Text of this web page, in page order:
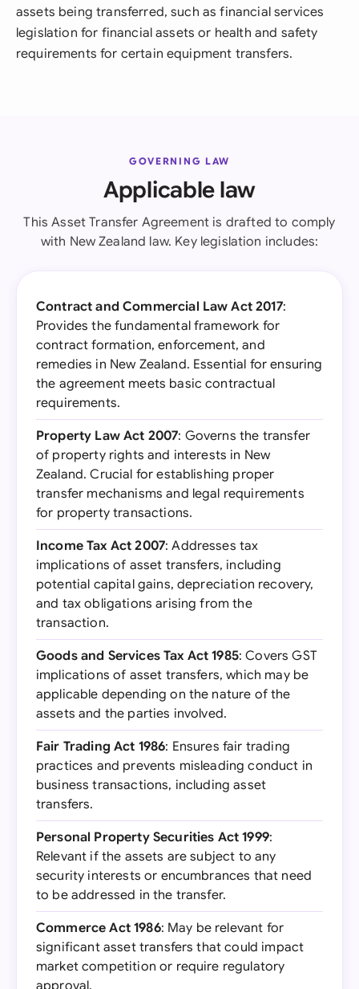
assets being transferred, such as financial services
legislation for financial assets or health and safety
requirements for certain equipment transfers.
GOVERNING LAW
Applicable law
This Asset Transfer Agreement is drafted to comply
with New Zealand law. Key legislation includes:
Contract and Commercial Law Act 2017:
Provides the fundamental framework for
contract formation, enforcement, and
remedies in New Zealand. Essential for ensuring
the agreement meets basic contractual
requirements.
Property Law Act 2007: Governs the transfer
of property rights and interests in New
Zealand. Crucial for establishing proper
transfer mechanisms and legal requirements
for property transactions.
Income Tax Act 2007: Addresses tax
implications of asset transfers, including
potential capital gains, depreciation recovery,
and tax obligations arising from the
transaction.
Goods and Services Tax Act 1985: Covers GST
implications of asset transfers, which may be
applicable depending on the nature of the
assets and the parties involved.
Fair Trading Act 1986: Ensures fair trading
practices and prevents misleading conduct in
business transactions, including asset
transfers.
Personal Property Securities Act 1999:
Relevant if the assets are subject to any
security interests or encumbrances that need
to be addressed in the transfer.
Commerce Act 1986: May be relevant for
significant asset transfers that could impact
market competition or require regulatory
approval.